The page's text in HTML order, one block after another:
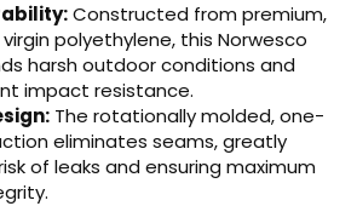
Constructed from premium,
polyethylene, this Norwesco
harsh outdoor conditions and
impact resistance.
The rotationally molded, one-
eliminates seams, greatly
of leaks and ensuring maximum